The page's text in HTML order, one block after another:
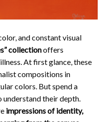
and constant visual
collectionoffers
At first glance, these
compositions in
colors. But spend a
understand their depth.
impressions of identity,